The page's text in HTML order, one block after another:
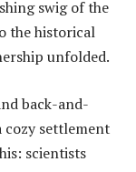
swig of the
the historical
unfolded.
back-and-
cozy settlement
scientists